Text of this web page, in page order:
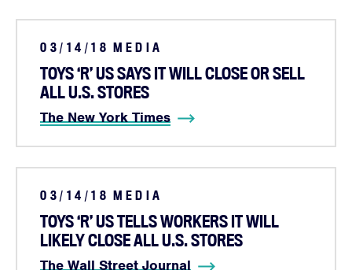
About
Campaigns
Victories
Resources
News
Shop
03/14/18 MEDIA
TOYS ‘R’ US SAYS IT WILL CLOSE OR SELL
ALL U.S. STORES
The New York Times
03/14/18 MEDIA
TOYS ‘R’ US TELLS WORKERS IT WILL
LIKELY CLOSE ALL U.S. STORES
The Wall Street Journal